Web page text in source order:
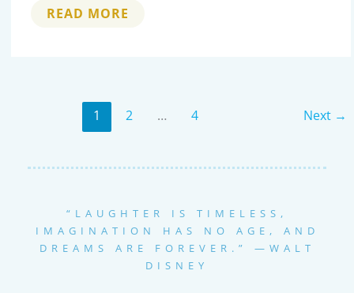
COLLECTING
MCDONALD’S
MEAL
READ MORE
1 2 … 4 Next →
“LAUGHTER IS TIMELESS,
IMAGINATION HAS NO AGE, AND
DREAMS ARE FOREVER.” —WALT
DISNEY